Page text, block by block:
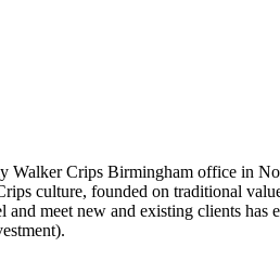
Walker Crips Birmingham office in
culture, founded on traditional
meet new and existing clients